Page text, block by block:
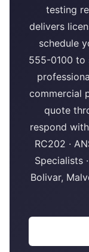
testing
delivers
schedule
555-0100 to
commercial
quote
respond
RC202 ·
Specialists
Bolivar,